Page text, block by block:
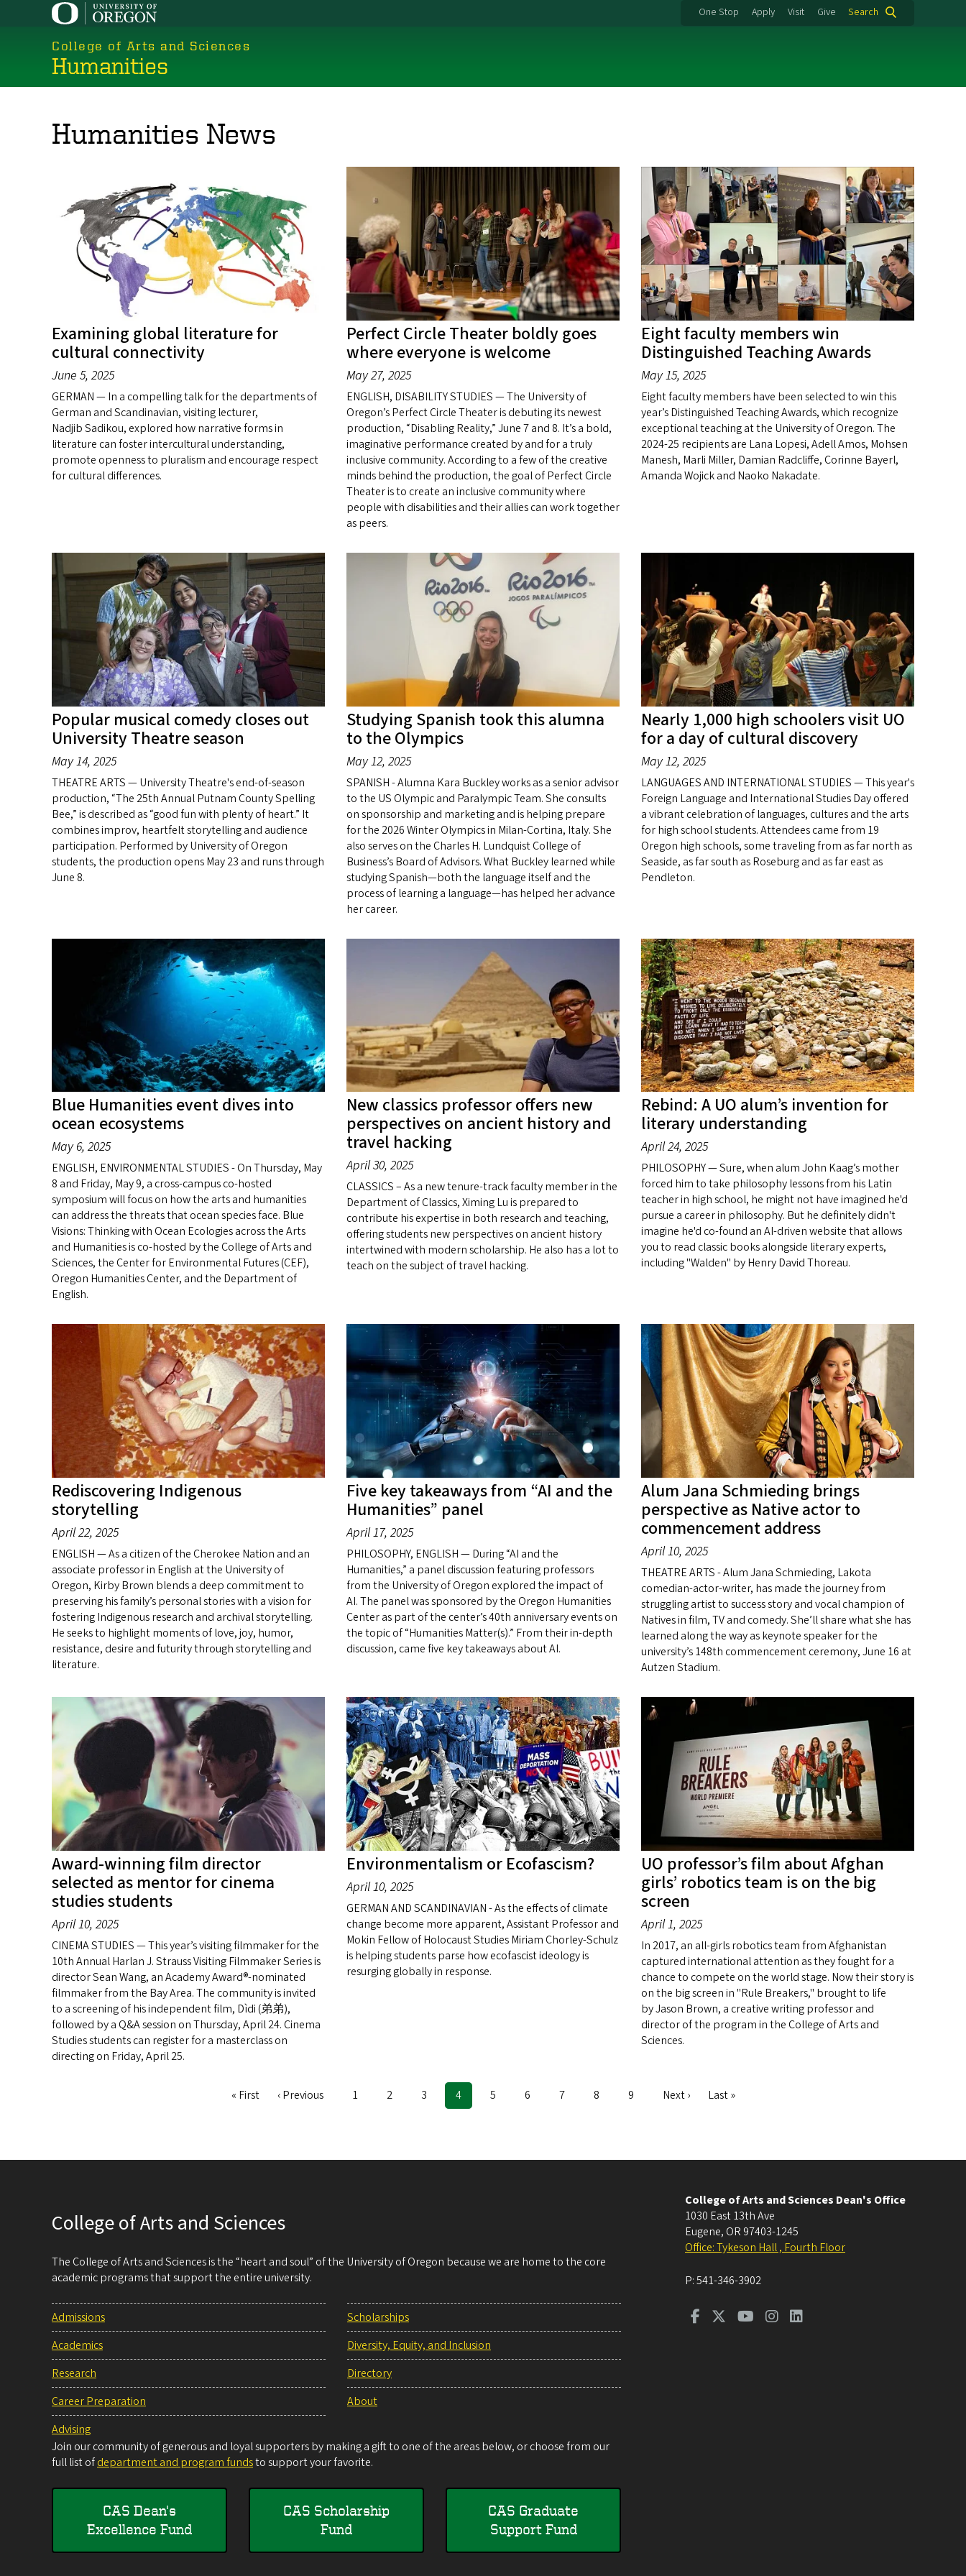
One Stop Apply Visit Give Search
College of Arts and Sciences
Humanities
Humanities News
Examining global literature for
cultural connectivity
June 5, 2025
GERMAN — In a compelling talk for the departments of
German and Scandinavian, visiting lecturer,
Nadjib Sadikou, explored how narrative forms in
literature can foster intercultural understanding,
promote openness to pluralism and encourage respect
for cultural differences.
Perfect Circle Theater boldly goes
where everyone is welcome
May 27, 2025
ENGLISH, DISABILITY STUDIES — The University of
Oregon’s Perfect Circle Theater is debuting its newest
production, “Disabling Reality,” June 7 and 8. It’s a bold,
imaginative performance created by and for a truly
inclusive community. According to a few of the creative
minds behind the production, the goal of Perfect Circle
Theater is to create an inclusive community where
people with disabilities and their allies can work together
as peers.
Eight faculty members win
Distinguished Teaching Awards
May 15, 2025
Eight faculty members have been selected to win this
year’s Distinguished Teaching Awards, which recognize
exceptional teaching at the University of Oregon. The
2024-25 recipients are Lana Lopesi, Adell Amos, Mohsen
Manesh, Marli Miller, Damian Radcliffe, Corinne Bayerl,
Amanda Wojick and Naoko Nakadate.
Popular musical comedy closes out
University Theatre season
May 14, 2025
THEATRE ARTS — University Theatre's end-of-season
production, “The 25th Annual Putnam County Spelling
Bee,” is described as “good fun with plenty of heart.” It
combines improv, heartfelt storytelling and audience
participation. Performed by University of Oregon
students, the production opens May 23 and runs through
June 8.
Studying Spanish took this alumna
to the Olympics
May 12, 2025
SPANISH - Alumna Kara Buckley works as a senior advisor
to the US Olympic and Paralympic Team. She consults
on sponsorship and marketing and is helping prepare
for the 2026 Winter Olympics in Milan-Cortina, Italy. She
also serves on the Charles H. Lundquist College of
Business’s Board of Advisors. What Buckley learned while
studying Spanish—both the language itself and the
process of learning a language—has helped her advance
her career.
Nearly 1,000 high schoolers visit UO
for a day of cultural discovery
May 12, 2025
LANGUAGES AND INTERNATIONAL STUDIES — This year's
Foreign Language and International Studies Day offered
a vibrant celebration of languages, cultures and the arts
for high school students. Attendees came from 19
Oregon high schools, some traveling from as far north as
Seaside, as far south as Roseburg and as far east as
Pendleton.
Blue Humanities event dives into
ocean ecosystems
May 6, 2025
ENGLISH, ENVIRONMENTAL STUDIES - On Thursday, May
8 and Friday, May 9, a cross-campus co-hosted
symposium will focus on how the arts and humanities
can address the threats that ocean species face. Blue
Visions: Thinking with Ocean Ecologies across the Arts
and Humanities is co-hosted by the College of Arts and
Sciences, the Center for Environmental Futures (CEF),
Oregon Humanities Center, and the Department of
English.
New classics professor offers new
perspectives on ancient history and
travel hacking
April 30, 2025
CLASSICS – As a new tenure-track faculty member in the
Department of Classics, Ximing Lu is prepared to
contribute his expertise in both research and teaching,
offering students new perspectives on ancient history
intertwined with modern scholarship. He also has a lot to
teach on the subject of travel hacking.
Rebind: A UO alum’s invention for
literary understanding
April 24, 2025
PHILOSOPHY — Sure, when alum John Kaag’s mother
forced him to take philosophy lessons from his Latin
teacher in high school, he might not have imagined he'd
pursue a career in philosophy. But he definitely didn't
imagine he'd co-found an AI-driven website that allows
you to read classic books alongside literary experts,
including "Walden" by Henry David Thoreau.
Rediscovering Indigenous
storytelling
April 22, 2025
ENGLISH — As a citizen of the Cherokee Nation and an
associate professor in English at the University of
Oregon, Kirby Brown blends a deep commitment to
preserving his family’s personal stories with a vision for
fostering Indigenous research and archival storytelling.
He seeks to highlight moments of love, joy, humor,
resistance, desire and futurity through storytelling and
literature.
Five key takeaways from “AI and the
Humanities” panel
April 17, 2025
PHILOSOPHY, ENGLISH — During “AI and the
Humanities,” a panel discussion featuring professors
from the University of Oregon explored the impact of
AI. The panel was sponsored by the Oregon Humanities
Center as part of the center’s 40th anniversary events on
the topic of “Humanities Matter(s).” From their in-depth
discussion, came five key takeaways about AI.
Alum Jana Schmieding brings
perspective as Native actor to
commencement address
April 10, 2025
THEATRE ARTS - Alum Jana Schmieding, Lakota
comedian-actor-writer, has made the journey from
struggling artist to success story and vocal champion of
Natives in film, TV and comedy. She’ll share what she has
learned along the way as keynote speaker for the
university’s 148th commencement ceremony, June 16 at
Autzen Stadium.
Award-winning film director
selected as mentor for cinema
studies students
April 10, 2025
CINEMA STUDIES — This year’s visiting filmmaker for the
10th Annual Harlan J. Strauss Visiting Filmmaker Series is
director Sean Wang, an Academy Award®-nominated
filmmaker from the Bay Area. The community is invited
to a screening of his independent film, Dìdi (弟弟),
followed by a Q&A session on Thursday, April 24. Cinema
Studies students can register for a masterclass on
directing on Friday, April 25.
Environmentalism or Ecofascism?
April 10, 2025
GERMAN AND SCANDINAVIAN - As the effects of climate
change become more apparent, Assistant Professor and
Mokin Fellow of Holocaust Studies Miriam Chorley-Schulz
is helping students parse how ecofascist ideology is
resurging globally in response.
UO professor’s film about Afghan
girls’ robotics team is on the big
screen
April 1, 2025
In 2017, an all-girls robotics team from Afghanistan
captured international attention as they fought for a
chance to compete on the world stage. Now their story is
on the big screen in "Rule Breakers," brought to life
by Jason Brown, a creative writing professor and
director of the program in the College of Arts and
Sciences.
First
« First
Previous
‹ Previous Page
1 Page
2 Page
3
Current
page
4 Page
5 Page
6 Page
7 Page
8 Page
9
Next
Next ›
Last
Last »
College of Arts and Sciences
The College of Arts and Sciences is the “heart and soul” of the University of Oregon because we are home to the core
academic programs that support the entire university.
Admissions
Academics
Research
Career Preparation
Advising
Scholarships
Diversity, Equity, and Inclusion
Directory
About
Join our community of generous and loyal supporters by making a gift to one of the areas below, or choose from our
full list ofdepartment and program fundsto support your favorite.
CAS Dean's
Excellence Fund
CAS Scholarship
Fund
CAS Graduate
Support Fund
College of Arts and Sciences Dean's Office
1030 East 13th Ave
Eugene, OR 97403-1245
Office: Tykeson Hall , Fourth Floor
P:541-346-3902